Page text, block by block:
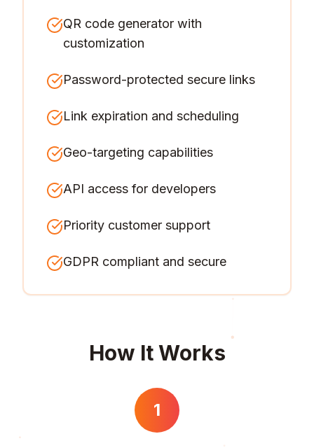
QR code generator with
customization
Password-protected secure links
Link expiration and scheduling
Geo-targeting capabilities
API access for developers
Priority customer support
GDPR compliant and secure
How It Works
1